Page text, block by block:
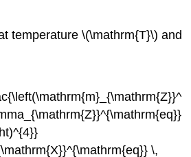
temperature \(\mathrm{T}\) and
\,